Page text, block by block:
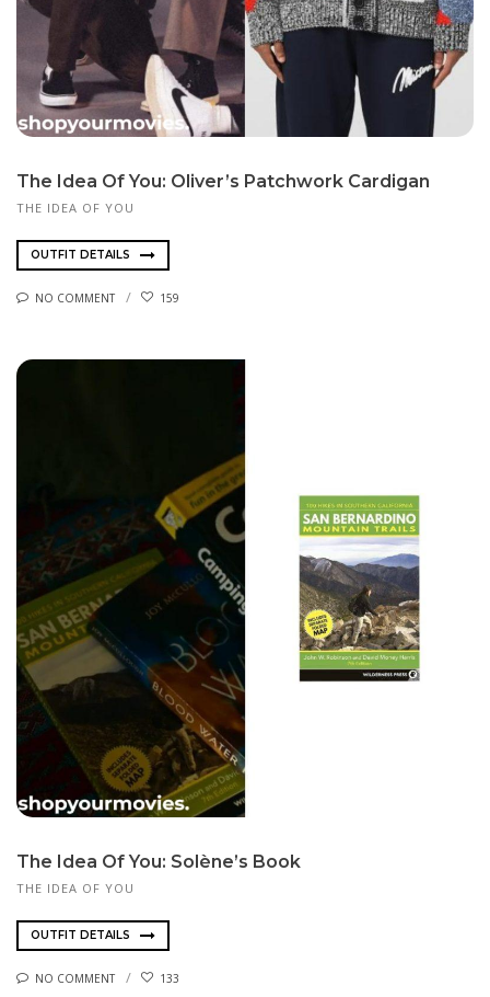
The Idea Of You: Oliver’s Patchwork Cardigan
THE IDEA OF YOU
OUTFIT DETAILS
NO COMMENT 159
The Idea Of You: Solène’s Book
THE IDEA OF YOU
OUTFIT DETAILS
NO COMMENT 133